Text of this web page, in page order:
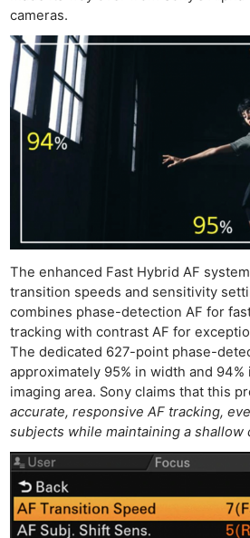
cameras.
The enhanced Fast Hybrid AF
transition speeds and sensitivity
combines phase-detection AF for
tracking with contrast AF for
The dedicated 627-point phase-
approximately 95% in width and
imaging area. Sony claims that this
accurate, responsive AF tracking,
subjects while maintaining a shallow